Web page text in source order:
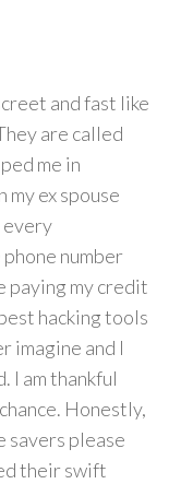
and fast like
are called
me in
ex spouse
every
number
paying my credit
hacking tools
imagine and I
I am thankful
Honestly,
savers please
their swift